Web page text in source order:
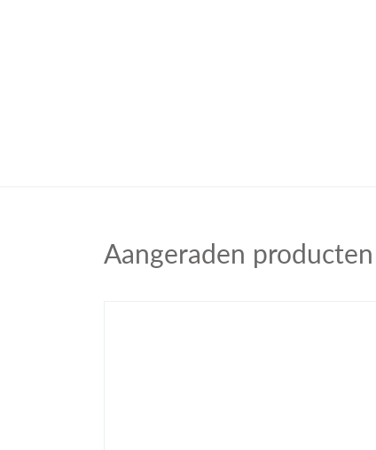
Aangeraden producten